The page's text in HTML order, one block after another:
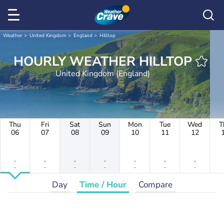
Weather United Kingdom England Hilltop
HOURLY WEATHER HILLTOP
United Kingdom (England)
Thu
06
-
-
Fri
07
-
-
Sat
08
-
-
Sun
09
-
-
Mon
10
-
-
Tue
11
-
-
Wed
12
-
-
Day Time / Hour Compare